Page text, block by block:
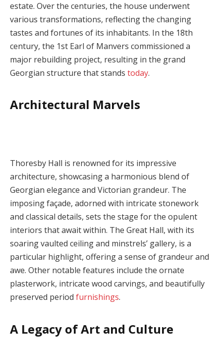
estate. Over the centuries, the house underwent
various transformations, reflecting the changing
tastes and fortunes of its inhabitants. In the 18th
century, the 1st Earl of Manvers commissioned a
major rebuilding project, resulting in the grand
Georgian structure that stands today.
Architectural Marvels
Thoresby Hall is renowned for its impressive
architecture, showcasing a harmonious blend of
Georgian elegance and Victorian grandeur. The
imposing façade, adorned with intricate stonework
and classical details, sets the stage for the opulent
interiors that await within. The Great Hall, with its
soaring vaulted ceiling and minstrels’ gallery, is a
particular highlight, offering a sense of grandeur and
awe. Other notable features include the ornate
plasterwork, intricate wood carvings, and beautifully
preserved period furnishings.
A Legacy of Art and Culture